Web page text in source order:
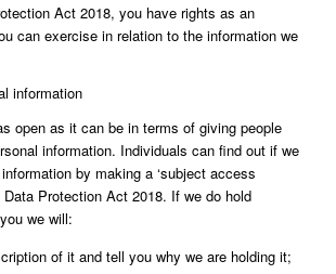
Act 2018, you have rights as an
can exercise in relation to the information we
information
open as it can be in terms of giving people
information. Individuals can find out if we
by making a ‘subject access
Data Protection Act 2018. If we do hold
we will:
of it and tell you why we are holding it;